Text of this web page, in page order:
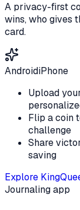
A privacy-first
wins, who gives
card.
AndroidiPhone
Upload
Flip a coin
challenge
Share
saving
Explore
Journaling app